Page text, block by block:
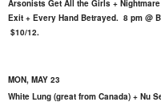
Arsonists Get All the Girls +
Exit + Every Hand Betrayed. 8 pm @
$10/12.
MON, MAY 23
White Lung (great from Canada) + Nu